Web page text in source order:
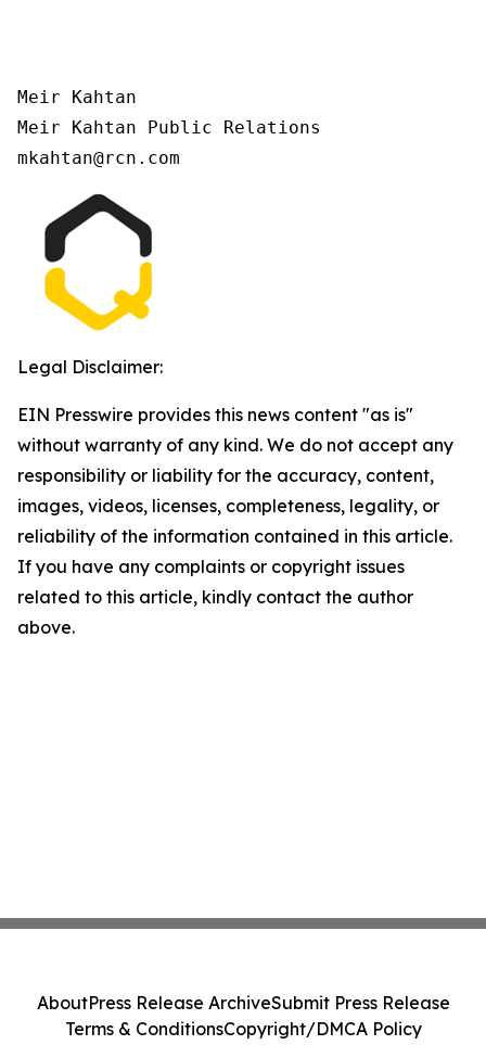
Meir Kahtan
Meir Kahtan Public Relations
Legal Disclaimer:
EIN Presswire provides this news content "as is"
without warranty of any kind. We do not accept any
responsibility or liability for the accuracy, content,
images, videos, licenses, completeness, legality, or
reliability of the information contained in this article.
If you have any complaints or copyright issues
related to this article, kindly contact the author
above.
AboutPress Release ArchiveSubmit Press Release
Terms & ConditionsCopyright/DMCA Policy